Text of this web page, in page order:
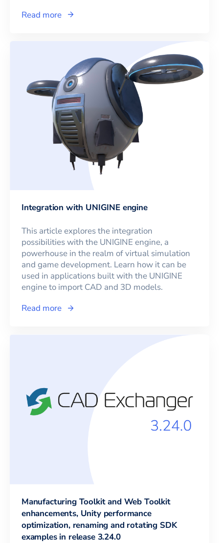
Read more
Integration with UNIGINE engine
This article explores the integration
possibilities with the UNIGINE engine, a
powerhouse in the realm of virtual simulation
and game development. Learn how it can be
used in applications built with the UNIGINE
engine to import CAD and 3D models.
Read more
Manufacturing Toolkit and Web Toolkit
enhancements, Unity performance
optimization, renaming and rotating SDK
examples in release 3.24.0